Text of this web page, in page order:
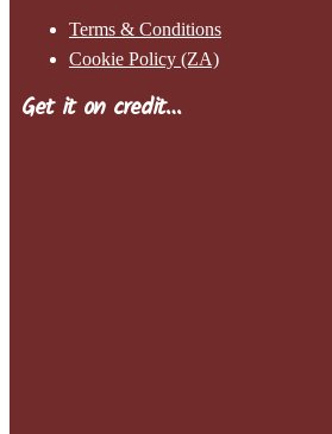
Terms & Conditions
Cookie Policy (ZA)
Get it on credit…